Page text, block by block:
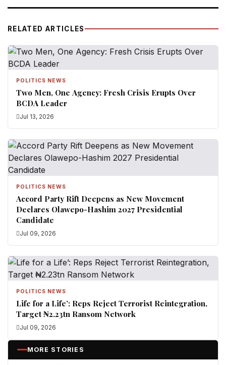
RELATED ARTICLES
POLITICS NEWS
Two Men, One Agency: Fresh Crisis Erupts Over
BCDA Leader
Jul 13, 2026
POLITICS NEWS
Accord Party Rift Deepens as New Movement
Declares Olawepo-Hashim 2027 Presidential
Candidate
Jul 09, 2026
POLITICS NEWS
Life for a Life’: Reps Reject Terrorist Reintegration,
Target ₦2.23tn Ransom Network
Jul 09, 2026
MORE STORIES